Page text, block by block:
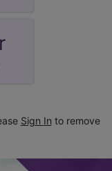
Sign In to remove